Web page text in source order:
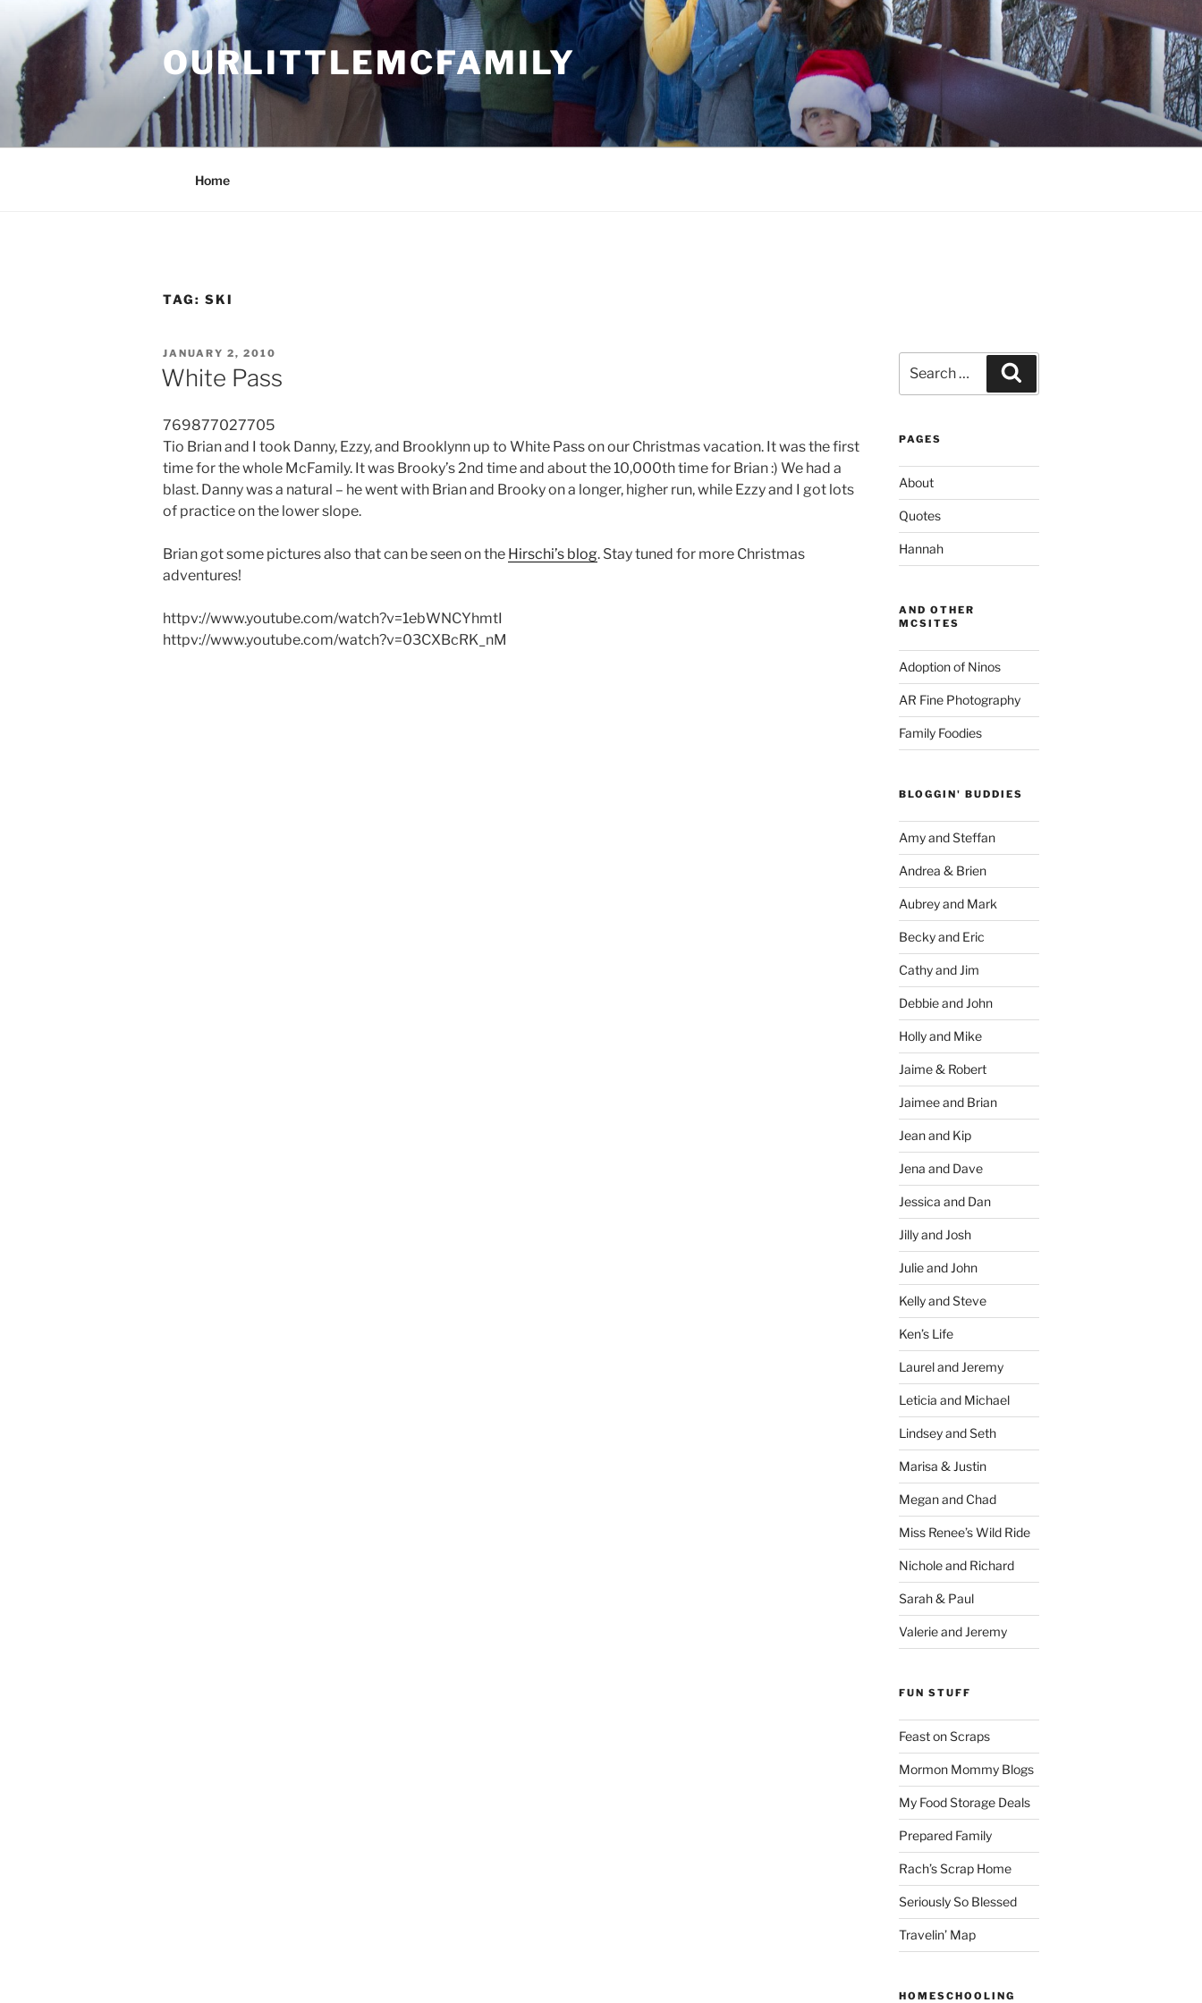
content
OURLITTLEMCFAMILY
.
Home
TAG:SKI
POSTED
ON
JANUARY 2, 2010
White Pass
769877027705
Tio Brian and I took Danny, Ezzy, and Brooklynn up to White Pass on our Christmas vacation. It was the first
time for the whole McFamily. It was Brooky’s 2nd time and about the 10,000th time for Brian :) We had a
blast. Danny was a natural – he went with Brian and Brooky on a longer, higher run, while Ezzy and I got lots
of practice on the lower slope.
Brian got some pictures also that can be seen on the Hirschi’s blog. Stay tuned for more Christmas
adventures!
httpv://www.youtube.com/watch?v=1ebWNCYhmtI
httpv://www.youtube.com/watch?v=03CXBcRK_nM
for:
PAGES
About
Quotes
Hannah
AND OTHER
MCSITES
Adoption of Ninos
AR Fine Photography
Family Foodies
BLOGGIN' BUDDIES
Amy and Steffan
Andrea & Brien
Aubrey and Mark
Becky and Eric
Cathy and Jim
Debbie and John
Holly and Mike
Jaime & Robert
Jaimee and Brian
Jean and Kip
Jena and Dave
Jessica and Dan
Jilly and Josh
Julie and John
Kelly and Steve
Ken’s Life
Laurel and Jeremy
Leticia and Michael
Lindsey and Seth
Marisa & Justin
Megan and Chad
Miss Renee’s Wild Ride
Nichole and Richard
Sarah & Paul
Valerie and Jeremy
FUN STUFF
Feast on Scraps
Mormon Mommy Blogs
My Food Storage Deals
Prepared Family
Rach’s Scrap Home
Seriously So Blessed
Travelin’ Map
HOMESCHOOLING